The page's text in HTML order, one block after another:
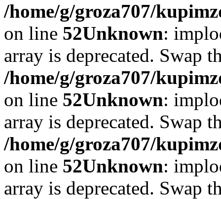
/home/g/groza707/
on line 52Unknown:
array is deprecated. Swap
/home/g/groza707/
on line 52Unknown:
array is deprecated. Swap
/home/g/groza707/
on line 52Unknown:
array is deprecated. Swap